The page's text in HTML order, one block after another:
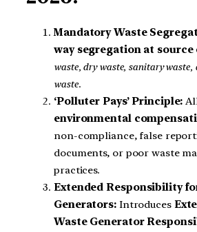
Mandatory Waste
way segregation at
waste, dry waste, sanitary
waste.
‘Polluter Pays’ Principle:
environmental
non-compliance, false
documents, or poor waste
practices.
Extended Responsibility
Generators:Introduces
Waste Generator